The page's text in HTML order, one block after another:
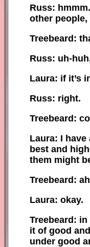
Russ: hmmm.
other
Treebeard:
Russ: uh-huh
Laura: if it’s
Russ: right.
Treebeard:
Laura: I
best and
them might
Treebeard:
Laura: okay.
Treebeard:
it of good
under good